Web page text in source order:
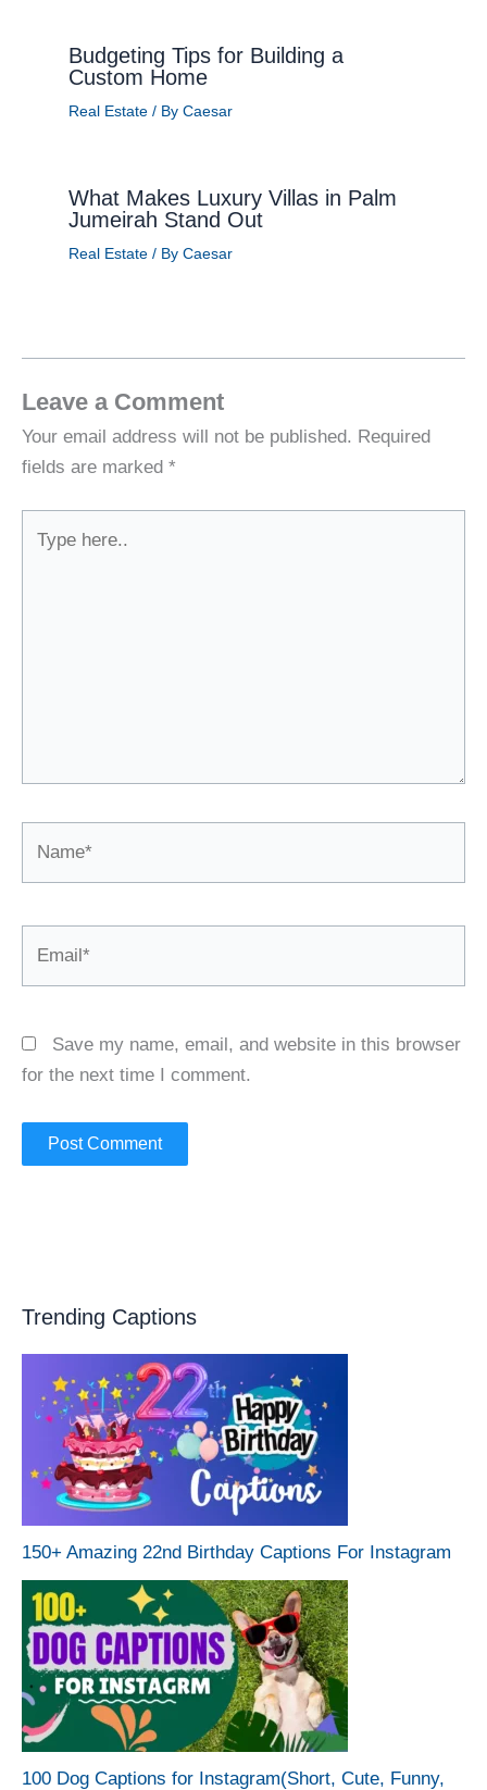
Budgeting Tips for Building a
Custom Home
Real Estate/ By Caesar
What Makes Luxury Villas in Palm
Jumeirah Stand Out
Real Estate/ By Caesar
Leave a Comment
Your email address will not be published. Required
fields are marked *
here..
Save my name, email, and website in this browser
for the next time I comment.
Trending Captions
150+ Amazing 22nd Birthday Captions For Instagram
100 Dog Captions for Instagram(Short, Cute, Funny,